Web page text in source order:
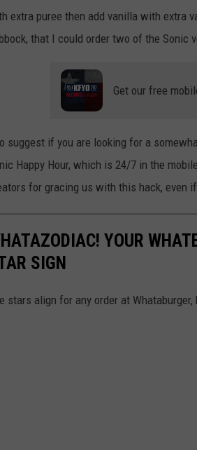
extra puree then add vanilla with extra
that I could order two of the Sonic
Get our free
suggest if you are looking for a
Happy Hour, which is 24/7 in the
for gracing us with this hack, even
YOUR
SIGN
stars align for any order at